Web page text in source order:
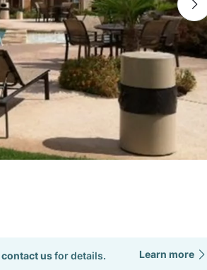
contact usfor details. Learn more